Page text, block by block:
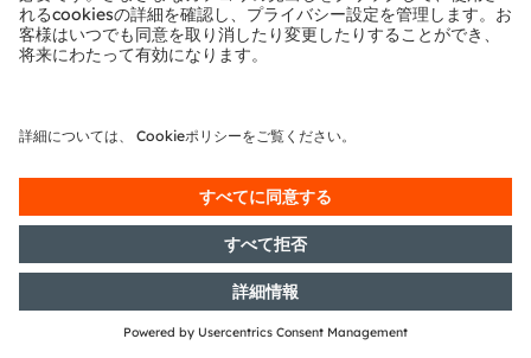
26/07/2016
DGAP-Adhoc: OSRAM Licht AG:
OSRAM sells its general lighting
lamps business to Chinese
agreement for LED chips
Rights: OSRAM Licht AG: Release
according to Article 26, Section 1 of
the WpHG [the German Securities
Trading Act] with the objective of
Europe-wide distribution